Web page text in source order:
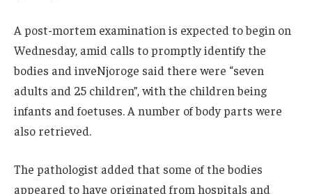
A post-mortem examination is expected to begin on
Wednesday, amid calls to promptly identify the
bodies and inveNjoroge said there were “seven
adults and 25 children”, with the children being
infants and foetuses. A number of body parts were
also retrieved.
The pathologist added that some of the bodies
appeared to have originated from hospitals and